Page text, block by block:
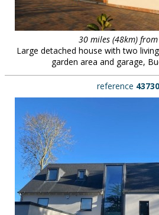
clients & credits
30 miles (48km)
Large detached house with two
garden area and garage,
reference 43730